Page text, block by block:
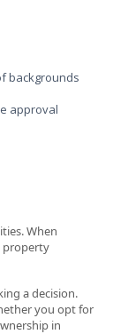
backgrounds
approval
When
property
a decision.
you opt for
in